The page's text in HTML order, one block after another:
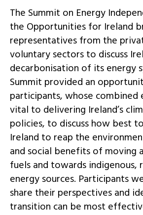
The Summit on Energy
the Opportunities for Ireland
representatives from the
voluntary sectors to discuss
decarbonisation of its energy
Summit provided an
participants, whose
vital to delivering Ireland’s
policies, to discuss how best
Ireland to reap the
and social benefits of moving
fuels and towards indigenous,
energy sources. Participants
share their perspectives and
transition can be most